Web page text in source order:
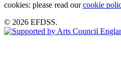
cookies: please read ourcookie
© 2026 EFDSS.